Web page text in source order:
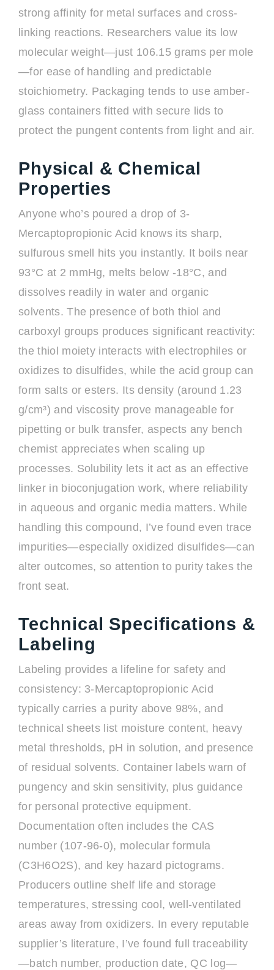
strong affinity for metal surfaces and cross-
linking reactions. Researchers value its low
molecular weight—just 106.15 grams per mole
—for ease of handling and predictable
stoichiometry. Packaging tends to use amber-
glass containers fitted with secure lids to
protect the pungent contents from light and air.
Physical & Chemical
Properties
Anyone who’s poured a drop of 3-
Mercaptopropionic Acid knows its sharp,
sulfurous smell hits you instantly. It boils near
93°C at 2 mmHg, melts below -18°C, and
dissolves readily in water and organic
solvents. The presence of both thiol and
carboxyl groups produces significant reactivity:
the thiol moiety interacts with electrophiles or
oxidizes to disulfides, while the acid group can
form salts or esters. Its density (around 1.23
g/cm³) and viscosity prove manageable for
pipetting or bulk transfer, aspects any bench
chemist appreciates when scaling up
processes. Solubility lets it act as an effective
linker in bioconjugation work, where reliability
in aqueous and organic media matters. While
handling this compound, I’ve found even trace
impurities—especially oxidized disulfides—can
alter outcomes, so attention to purity takes the
front seat.
Technical Specifications &
Labeling
Labeling provides a lifeline for safety and
consistency: 3-Mercaptopropionic Acid
typically carries a purity above 98%, and
technical sheets list moisture content, heavy
metal thresholds, pH in solution, and presence
of residual solvents. Container labels warn of
pungency and skin sensitivity, plus guidance
for personal protective equipment.
Documentation often includes the CAS
number (107-96-0), molecular formula
(C3H6O2S), and key hazard pictograms.
Producers outline shelf life and storage
temperatures, stressing cool, well-ventilated
areas away from oxidizers. In every reputable
supplier’s literature, I’ve found full traceability
—batch number, production date, QC log—